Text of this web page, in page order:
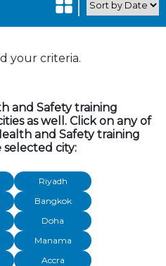
your criteria.
and Safety training
as well. Click on any of
and Safety training
city:
Riyadh
Bangkok
Doha
Manama
Accra